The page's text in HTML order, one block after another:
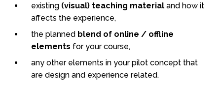
existing (visual) teaching material and how it
affects the experience,
the planned blend of online / offline
elements for your course,
any other elements in your pilot concept that
are design and experience related.